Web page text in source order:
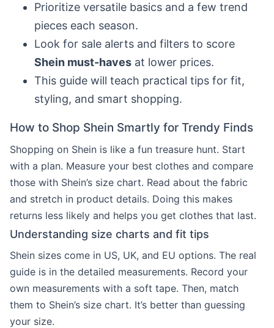
Prioritize versatile basics and a few trend
pieces each season.
Look for sale alerts and filters to score
Shein must-haves at lower prices.
This guide will teach practical tips for fit,
styling, and smart shopping.
How to Shop Shein Smartly for Trendy Finds
Shopping on Shein is like a fun treasure hunt. Start
with a plan. Measure your best clothes and compare
those with Shein’s size chart. Read about the fabric
and stretch in product details. Doing this makes
returns less likely and helps you get clothes that last.
Understanding size charts and fit tips
Shein sizes come in US, UK, and EU options. The real
guide is in the detailed measurements. Record your
own measurements with a soft tape. Then, match
them to Shein’s size chart. It’s better than guessing
your size.